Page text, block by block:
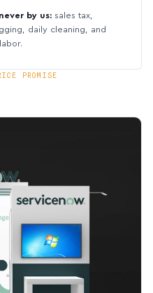
by us: sales tax,
daily cleaning, and
PROMISE